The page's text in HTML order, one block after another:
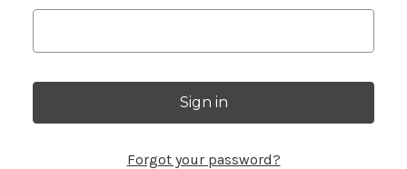
Forgot your password?